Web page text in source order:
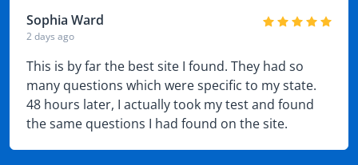
Sophia Ward
2 days ago
This is by far the best site I found. They had so
many questions which were specific to my state.
48 hours later, I actually took my test and found
the same questions I had found on the site.